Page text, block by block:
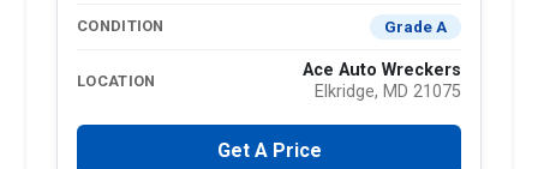
CONDITION Grade A
LOCATION
Ace Auto Wreckers
Elkridge, MD 21075
Get A Price